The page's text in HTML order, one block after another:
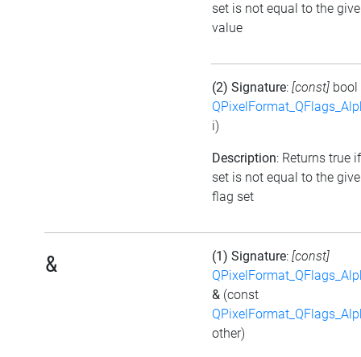
set is not equal to the
value
(2) Signature: [const] bool
i)
Description: Returns true
set is not equal to the
flag set
& (1) Signature: [const]
& (const
other)